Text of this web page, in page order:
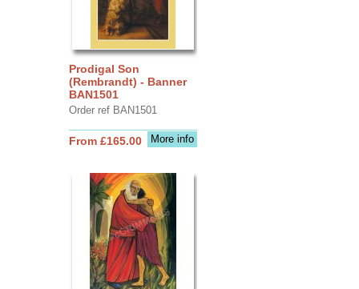
Prodigal Son
(Rembrandt) - Banner
BAN1501
Order ref BAN1501
More info
From £165.00